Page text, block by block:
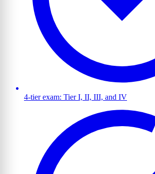
4-tier exam: Tier I, II, III, and IV